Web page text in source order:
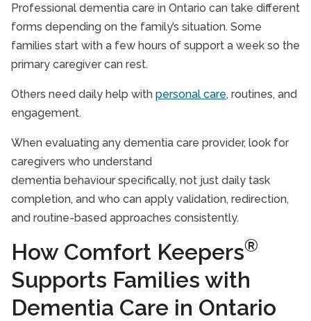
Professional dementia care in Ontario can take different
forms depending on the family’s situation. Some
families start with a few hours of support a week so the
primary caregiver can rest.
Others need daily help with personal care, routines, and
engagement.
When evaluating any dementia care provider, look for
caregivers who understand
dementia behaviour specifically, not just daily task
completion, and who can apply validation, redirection,
and routine-based approaches consistently.
How Comfort Keepers®
Supports Families with
Dementia Care in Ontario